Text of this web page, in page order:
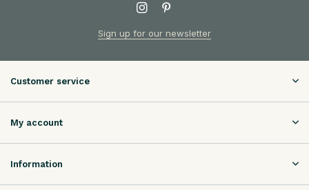
Sign up for our newsletter
Customer service
My account
Information